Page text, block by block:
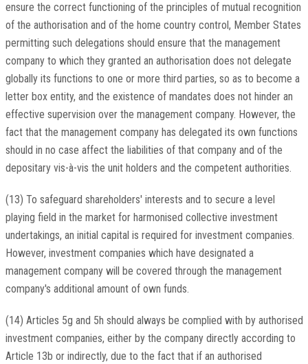
ensure the correct functioning of the principles of mutual recognition
of the authorisation and of the home country control, Member States
permitting such delegations should ensure that the management
company to which they granted an authorisation does not delegate
globally its functions to one or more third parties, so as to become a
letter box entity, and the existence of mandates does not hinder an
effective supervision over the management company. However, the
fact that the management company has delegated its own functions
should in no case affect the liabilities of that company and of the
depositary vis-à-vis the unit holders and the competent authorities.
(13) To safeguard shareholders' interests and to secure a level
playing field in the market for harmonised collective investment
undertakings, an initial capital is required for investment companies.
However, investment companies which have designated a
management company will be covered through the management
company's additional amount of own funds.
(14) Articles 5g and 5h should always be complied with by authorised
investment companies, either by the company directly according to
Article 13b or indirectly, due to the fact that if an authorised